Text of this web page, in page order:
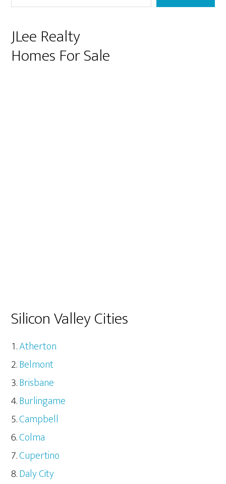
JLee Realty
Homes For Sale
Silicon Valley Cities
Atherton
Belmont
Brisbane
Burlingame
Campbell
Colma
Cupertino
Daly City